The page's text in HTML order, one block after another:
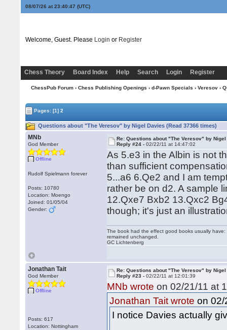
08/07/26 at 23:40:48 (UTC)
Welcome, Guest. Please Login or Register
Chess Theory Board Index Help Search Login Register
ChessPub Forum› Chess Publishing Openings › d-Pawn Specials › Veresov›
Pages:[1] 2
Questions about "The Veresov" by Nigel Davies (Read 37366 times)
MNb
God Member
Offline
Rudolf Spielmann forever
Posts: 10780
Location: Moengo
Joined: 01/05/04
Gender:
Re: Questions about "The Veresov" by
Reply #24 -02/22/11 at 14:47:02
As 5.e3 in the Albin is not
than sufficient
5...a6 6.Qe2 and I am
rather be on d2. A sample
12.Qxe7 Bxb2 13.Qxc2
though; it's just an
The book had the effect good books usually
remained unchanged.
GC Lichtenberg
Jonathan Tait
God Member
Offline
Posts: 617
Location: Nottingham
Re: Questions about "The Veresov" by
Reply #23 -02/22/11 at 12:01:39
MNb wrote on 02/21/11 at
Jonathan Tait wrote on 02/
I notice Davies actually